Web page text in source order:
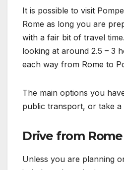
It is possible to visit
Rome as long you are
with a fair bit of travel
looking at around 2.5 – 3
each way from Rome to
The main options you
public transport, or take a
Drive from
Unless you are planning